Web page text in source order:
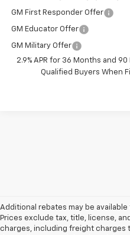
GM First Responder Offer
GM Educator Offer
GM Military Offer
2.9% APR for 36 Months and
Qualified Buyers When
Additional rebates may be
Prices exclude tax, title, license,
charges, including freight charges